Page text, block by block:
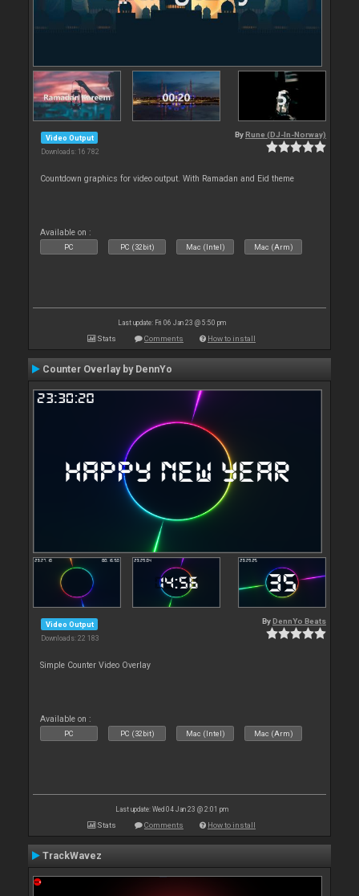
Video Output
Downloads: 16 782
By Rune (DJ-In-Norway)
Countdown graphics for video output. With Ramadan and Eid theme
Available on :
PC PC (32bit) Mac (Intel) Mac (Arm)
Last update: Fri 06 Jan 23 @ 5:50 pm
Stats Comments How to install
Counter Overlay by DennYo
Video Output
Downloads: 22 183
By DennYo Beats
Simple Counter Video Overlay
Available on :
PC PC (32bit) Mac (Intel) Mac (Arm)
Last update: Wed 04 Jan 23 @ 2:01 pm
Stats Comments How to install
TrackWavez